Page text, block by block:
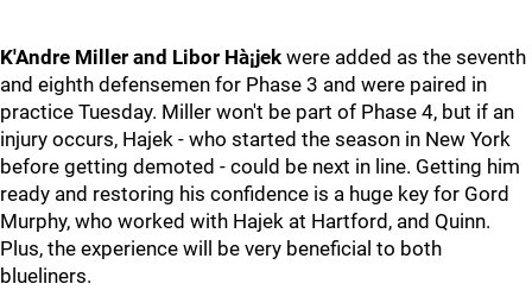
K'Andre Miller and Libor Hà¡jek were added as the seventh
and eighth defensemen for Phase 3 and were paired in
practice Tuesday. Miller won't be part of Phase 4, but if an
injury occurs, Hajek - who started the season in New York
before getting demoted - could be next in line. Getting him
ready and restoring his confidence is a huge key for Gord
Murphy, who worked with Hajek at Hartford, and Quinn.
Plus, the experience will be very beneficial to both
blueliners.